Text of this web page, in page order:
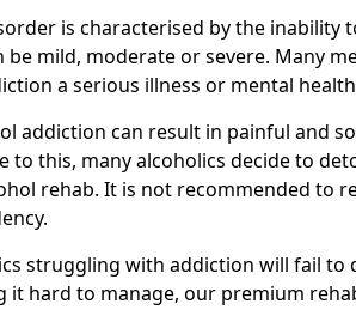
is characterised by the inability
be mild, moderate or severe. Many
a serious illness or mental
addiction can result in painful and
to this, many alcoholics decide to
rehab. It is not recommended to
struggling with addiction will fail to
it hard to manage, our premium